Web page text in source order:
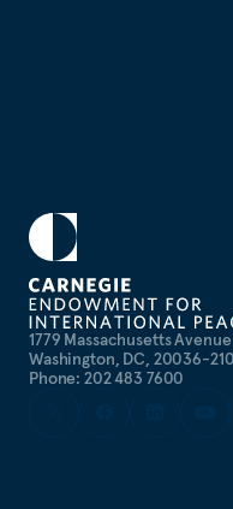
1779 Massachusetts
Washington, DC, 20036-
Phone: 202 483 7600